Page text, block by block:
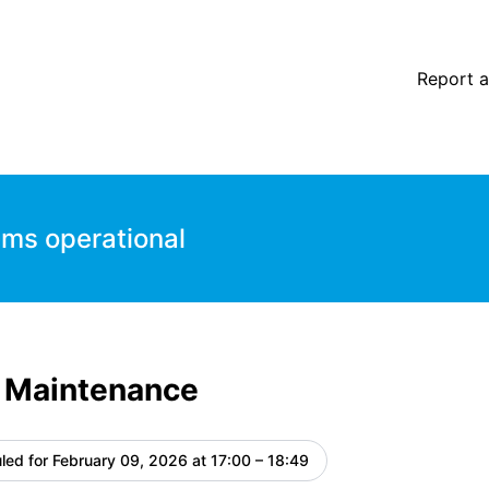
Report
operational
for February 09, 2026 at 17:00 – 18:49 UTC